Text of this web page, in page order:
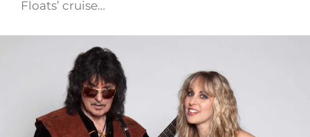
Floats’ cruise…